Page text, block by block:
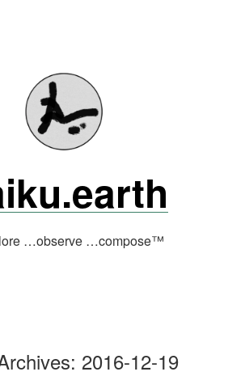
…observe …compose™
2016-12-19